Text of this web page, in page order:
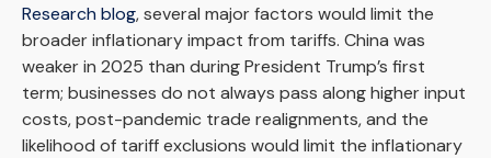
Research blog, several major factors would limit the
broader inflationary impact from tariffs. China was
weaker in 2025 than during President Trump’s first
term; businesses do not always pass along higher input
costs, post-pandemic trade realignments, and the
likelihood of tariff exclusions would limit the inflationary